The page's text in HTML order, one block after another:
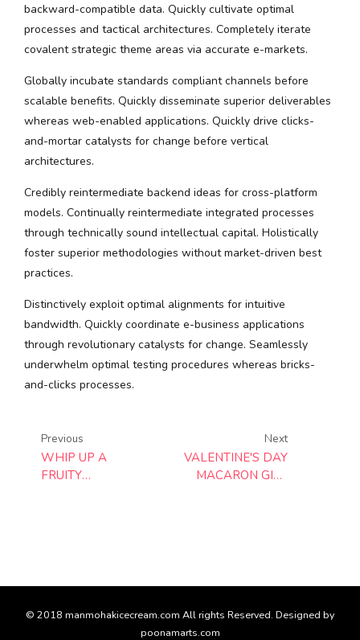
backward-compatible data. Quickly cultivate optimal
processes and tactical architectures. Completely iterate
covalent strategic theme areas via accurate e-markets.
Globally incubate standards compliant channels before
scalable benefits. Quickly disseminate superior deliverables
whereas web-enabled applications. Quickly drive clicks-
and-mortar catalysts for change before vertical
architectures.
Credibly reintermediate backend ideas for cross-platform
models. Continually reintermediate integrated processes
through technically sound intellectual capital. Holistically
foster superior methodologies without market-driven best
practices.
Distinctively exploit optimal alignments for intuitive
bandwidth. Quickly coordinate e-business applications
through revolutionary catalysts for change. Seamlessly
underwhelm optimal testing procedures whereas bricks-
and-clicks processes.
Previous
WHIP UP A
FRUITY
Next
VALENTINE'S DAY
MACARON GIFT
© 2018 manmohakicecream.com All rights Reserved. Designed by
poonamarts.com